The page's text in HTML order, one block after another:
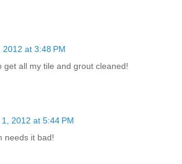
2012 at 3:48 PM
get all my tile and grout cleaned!
1, 2012 at 5:44 PM
needs it bad!